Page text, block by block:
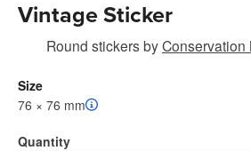
Vintage Sticker
Round stickersbyConservation
Size
76 × 76 mm
Quantity